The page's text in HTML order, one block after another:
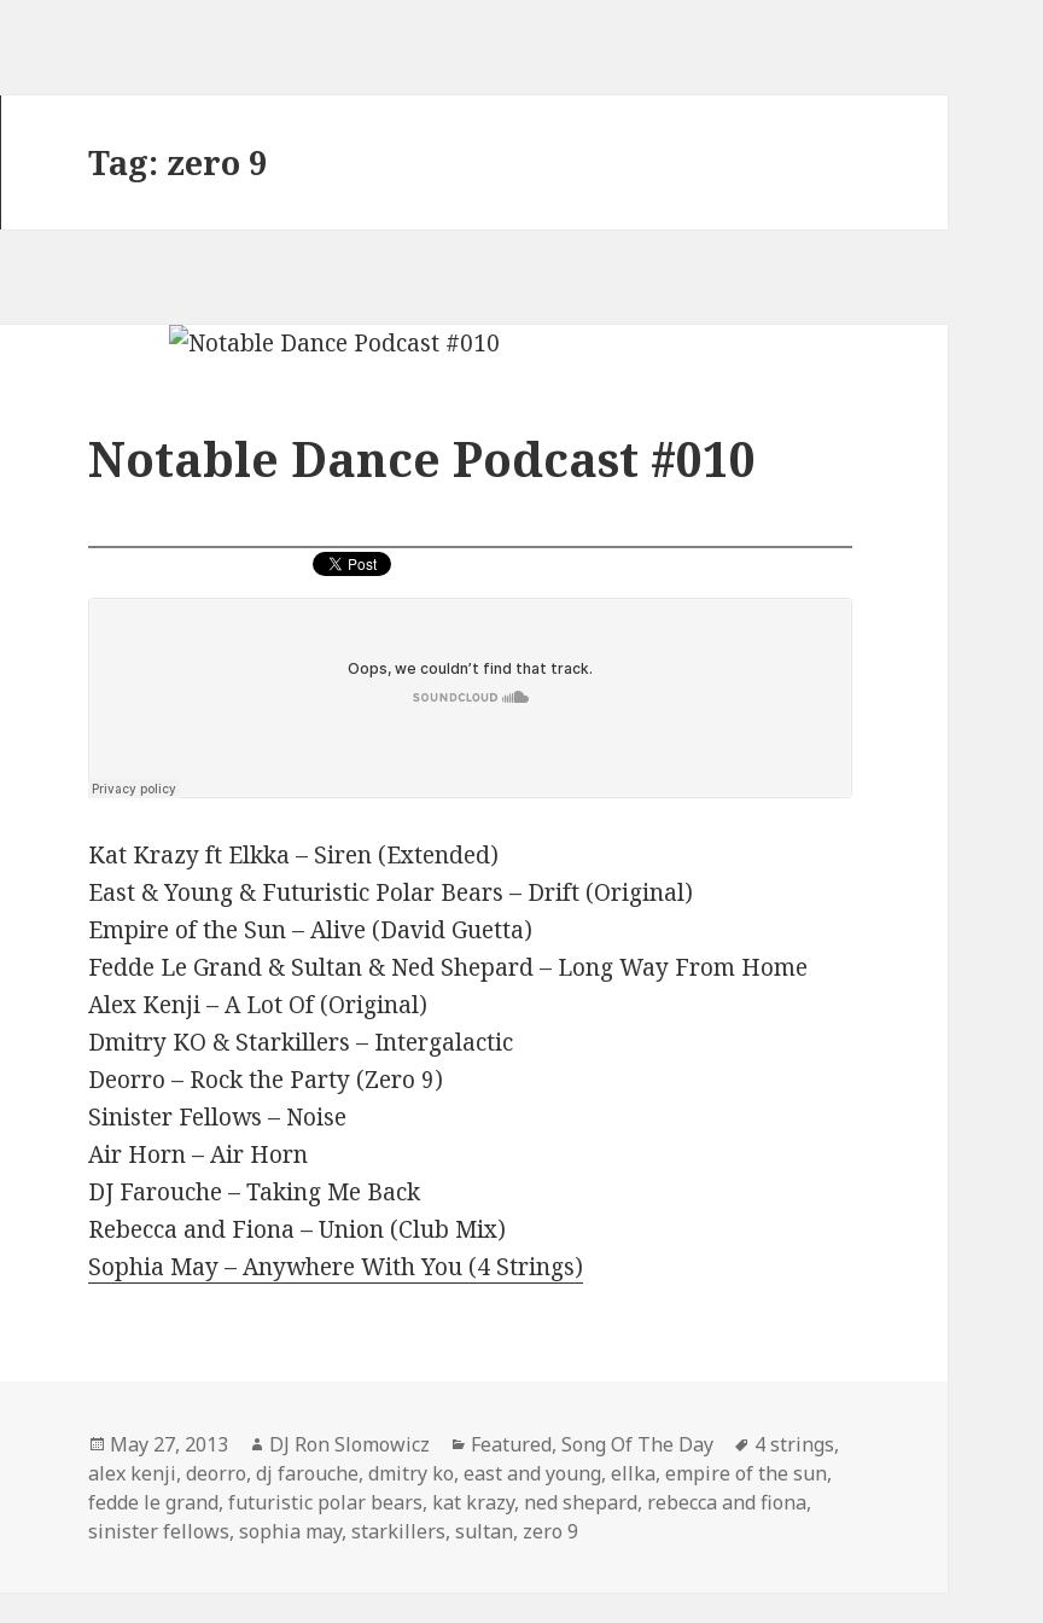
Tag: zero 9
Notable Dance Podcast #010
Kat Krazy ft Elkka – Siren (Extended)
East & Young & Futuristic Polar Bears – Drift (Original)
Empire of the Sun – Alive (David Guetta)
Fedde Le Grand & Sultan & Ned Shepard – Long Way From Home
Alex Kenji – A Lot Of (Original)
Dmitry KO & Starkillers – Intergalactic
Deorro – Rock the Party (Zero 9)
Sinister Fellows – Noise
Air Horn – Air Horn
DJ Farouche – Taking Me Back
Rebecca and Fiona – Union (Club Mix)
Sophia May – Anywhere With You (4 Strings)
Posted
on
May 27, 2013 Author
DJ Ron Slomowicz Categories
Featured,Song Of The Day Tags
4 strings,
alex kenji,deorro,dj farouche,dmitry ko,east and young,ellka,empire of the sun,
fedde le grand,futuristic polar bears, kat krazy, ned shepard, rebecca and fiona,
sinister fellows,sophia may,starkillers,sultan, zero 9